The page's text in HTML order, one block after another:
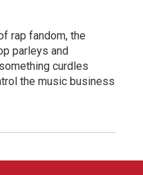
rap fandom, the
parleys and
curdles
the music business